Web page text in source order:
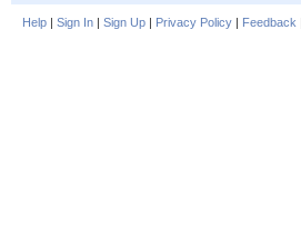
Help | Sign In | Sign Up | Privacy Policy | Feedback